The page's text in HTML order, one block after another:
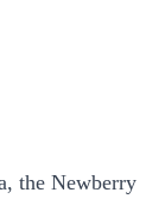
the Newberry